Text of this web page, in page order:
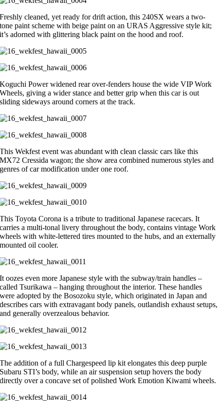
Freshly cleaned, yet ready for drift action, this 240SX wears a two-
tone paint scheme with beige paint on an URAS Aggressive style kit;
it’s adorned with glittering black paint on the hood and roof.
Koguchi Power widened rear over-fenders house the wide VIP Work
Wheels, giving a wider stance and better grip when this car is out
sliding sideways around corners at the track.
This Wekfest event was abundant with clean classic cars like this
MX72 Cressida wagon; the show area combined numerous styles and
genres of car modification under one roof.
This Toyota Corona is a tribute to traditional Japanese racecars. It
carries a multi-tonal livery throughout the body, contains vintage Work
wheels with white-lettered tires mounted to the hubs, and an externally
mounted oil cooler.
It oozes even more Japanese style with the subway/train handles ­–
called Tsurikawa – hanging throughout the interior. These handles
were adopted by the Bosozoku style, which originated in Japan and
describes cars with extravagant body panels, outlandish exhaust setups,
and generally overzealous behavior.
The addition of a full Chargespeed lip kit elongates this deep purple
Subaru STI’s body, while an air suspension setup hovers the body
directly over a concave set of polished Work Emotion Kiwami wheels.